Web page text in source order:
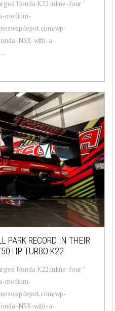
Honda K22 inline-four "
medium-
wp-
NSX-with-a-
PARK RECORD IN THEIR
HP TURBO K22
Honda K22 inline-four "
medium-
wp-
NSX-with-a-